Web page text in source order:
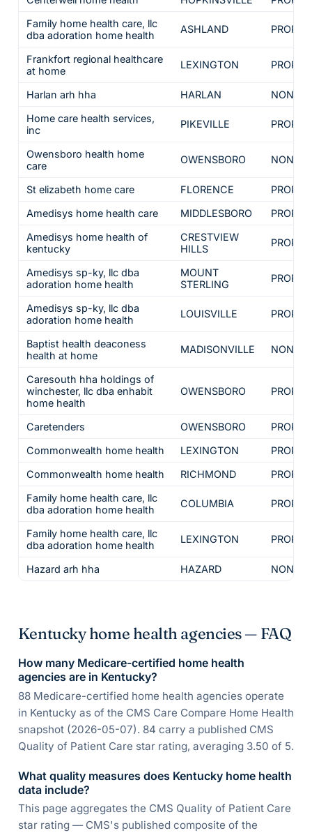
Family home health care, llc
dba adoration home health
ASHLAND
Frankfort regional healthcare
at home
LEXINGTON
Harlan arh hha HARLAN
NON-
Home care health services,
inc
PIKEVILLE
Owensboro health home
care
OWENSBORO NON-
St elizabeth home care FLORENCE
Amedisys home health care
MIDDLESBORO
Amedisys home health of
kentucky
CRESTVIEW
HILLS
Amedisys sp-ky, llc dba
adoration home health
MOUNT
STERLING
Amedisys sp-ky, llc dba
adoration home health
LOUISVILLE
Baptist health deaconess
health at home
MADISONVILLE NON-
Caresouth hha holdings of
winchester, llc dba enhabit
home health
OWENSBORO
Caretenders OWENSBORO
Commonwealth home health
LEXINGTON
Commonwealth home health
RICHMOND
Family home health care, llc
dba adoration home health
COLUMBIA
Family home health care, llc
dba adoration home health
LEXINGTON
Hazard arh hha HAZARD NON-
Kentucky home health agencies — FAQ
How many Medicare-certified home health
agencies are in Kentucky?
88 Medicare-certified home health agencies operate
in Kentucky as of the CMS Care Compare Home Health
snapshot (2026-05-07). 84 carry a published CMS
Quality of Patient Care star rating, averaging 3.50 of 5.
What quality measures does Kentucky home health
data include?
This page aggregates the CMS Quality of Patient Care
star rating — CMS's published composite of the